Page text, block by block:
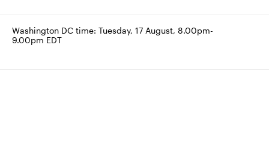
Washington DC time: Tuesday, 17 August, 8.00pm-
9.00pm EDT